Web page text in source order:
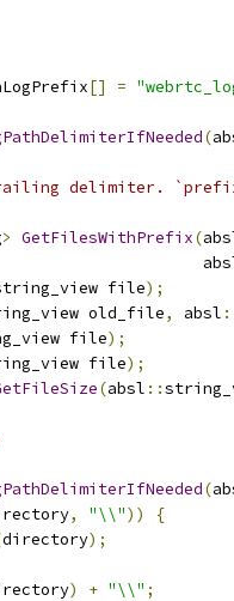
[] =
(
delimiter.
> GetFilesWithPrefix(
file);
old_file, absl
file);
file);
(absl ::
(
, "\\"))
{
directory);
) + "\\" ;